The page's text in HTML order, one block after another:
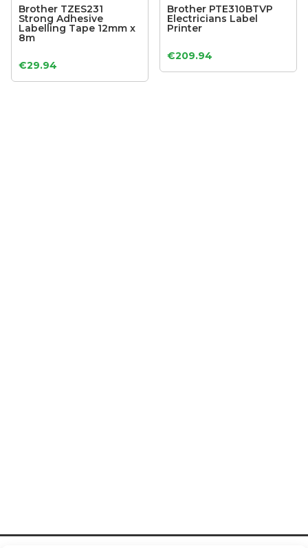
Brother TZES231
Strong Adhesive
Labelling Tape 12mm x
8m
€29.94
Brother PTE310BTVP
Electricians Label
Printer
€209.94